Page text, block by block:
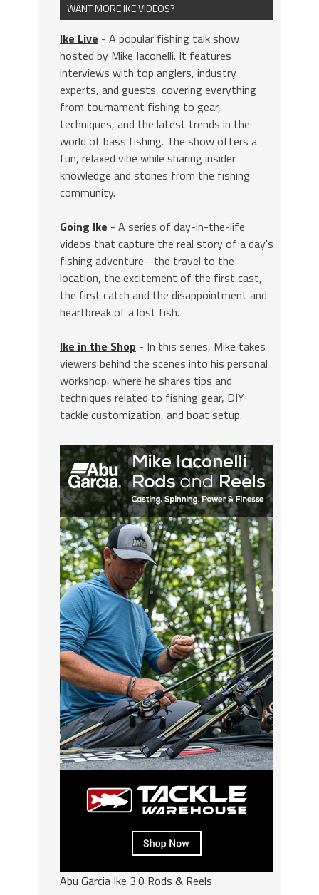
WANT MORE IKE VIDEOS?
Ike Live - A popular fishing talk show
hosted by Mike Iaconelli. It features
interviews with top anglers, industry
experts, and guests, covering everything
from tournament fishing to gear,
techniques, and the latest trends in the
world of bass fishing. The show offers a
fun, relaxed vibe while sharing insider
knowledge and stories from the fishing
community.
Going Ike - A series of day-in-the-life
videos that capture the real story of a day's
fishing adventure--the travel to the
location, the excitement of the first cast,
the first catch and the disappointment and
heartbreak of a lost fish.
Ike in the Shop - In this series, Mike takes
viewers behind the scenes into his personal
workshop, where he shares tips and
techniques related to fishing gear, DIY
tackle customization, and boat setup.
Abu Garcia Ike 3.0 Rods & Reels